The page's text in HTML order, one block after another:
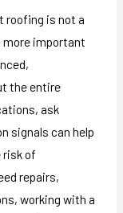
roofing is not a
more important
the entire
ask
signals can help
risk of
repairs,
working with a